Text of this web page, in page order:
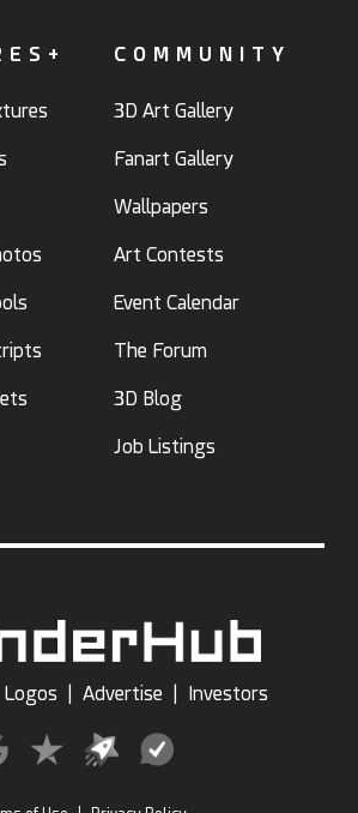
COMMUNITY
3D Art Gallery
Fanart Gallery
Wallpapers
Art Contests
Event Calendar
The Forum
3D Blog
Job Listings
Logos Advertise Investors